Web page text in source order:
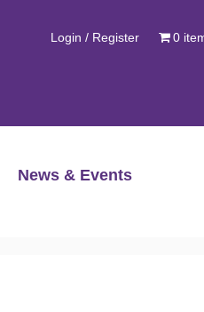
Login / Register 0
News & Events